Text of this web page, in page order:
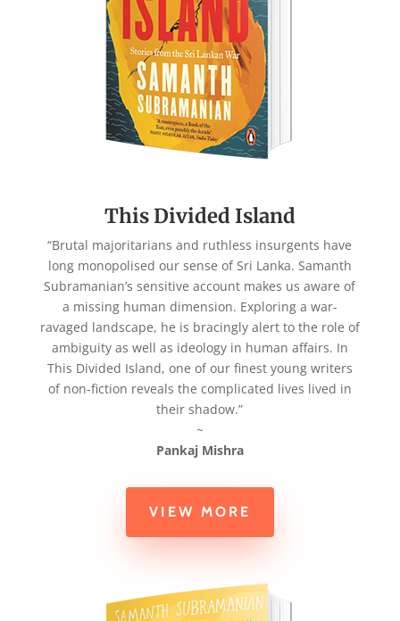
This Divided Island
“Brutal majoritarians and ruthless insurgents have
long monopolised our sense of Sri Lanka. Samanth
Subramanian’s sensitive account makes us aware of
a missing human dimension. Exploring a war-
ravaged landscape, he is bracingly alert to the role of
ambiguity as well as ideology in human affairs. In
This Divided Island, one of our finest young writers
of non-fiction reveals the complicated lives lived in
their shadow.”
~
Pankaj Mishra
VIEW MORE